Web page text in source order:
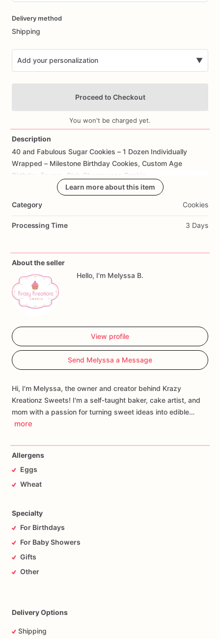
input
Delivery method
Shipping
Add your personalization ▼
Proceed to Checkout
You won't be charged yet.
Description
40 and Fabulous Sugar Cookies – 1 Dozen Individually
Wrapped – Milestone Birthday Cookies, Custom Age
Birthday
Favors, Pink Champagne
Cookie
Learn more about this item
Category Cookies
Processing Time 3 Days
About the seller
Hello, I'm Melyssa B.
View profile
Send Melyssa a Message
Hi, I'm Melyssa, the owner and creator behind Krazy
Kreationz Sweets! I'm a self-taught baker, cake artist, and
mom with a passion for turning sweet ideas into edible…
more
Allergens
Eggs
Wheat
Specialty
For Birthdays
For Baby Showers
Gifts
Other
Delivery Options
Shipping